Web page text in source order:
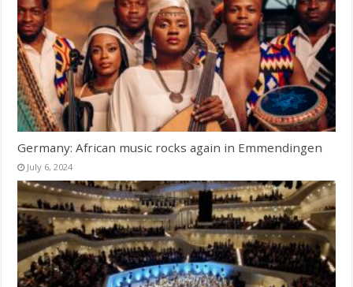
Germany: African music rocks again in Emmendingen
July 6, 2024